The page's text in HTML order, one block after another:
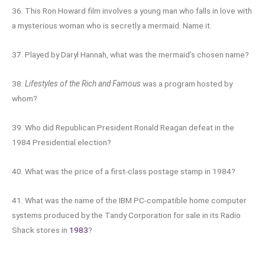
36. This Ron Howard film involves a young man who falls in love with
a mysterious woman who is secretly a mermaid. Name it.
37. Played by Daryl Hannah, what was the mermaid’s chosen name?
38. Lifestyles of the Rich and Famous was a program hosted by
whom?
39. Who did Republican President Ronald Reagan defeat in the
1984 Presidential election?
40. What was the price of a first-class postage stamp in 1984?
41. What was the name of the IBM PC-compatible home computer
systems produced by the Tandy Corporation for sale in its Radio
Shack stores in 1983?